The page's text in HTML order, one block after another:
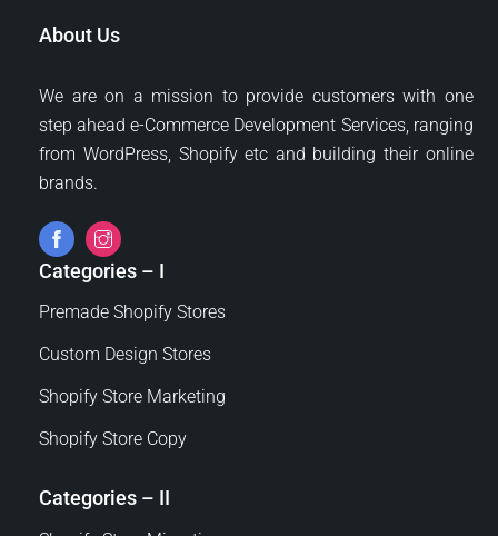
About Us
We are on a mission to provide customers with one
step ahead e-Commerce Development Services, ranging
from WordPress, Shopify etc and building their online
brands.
Categories – I
Premade Shopify Stores
Custom Design Stores
Shopify Store Marketing
Shopify Store Copy
Categories – II